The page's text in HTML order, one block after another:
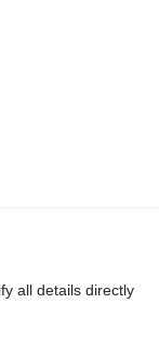
all details directly